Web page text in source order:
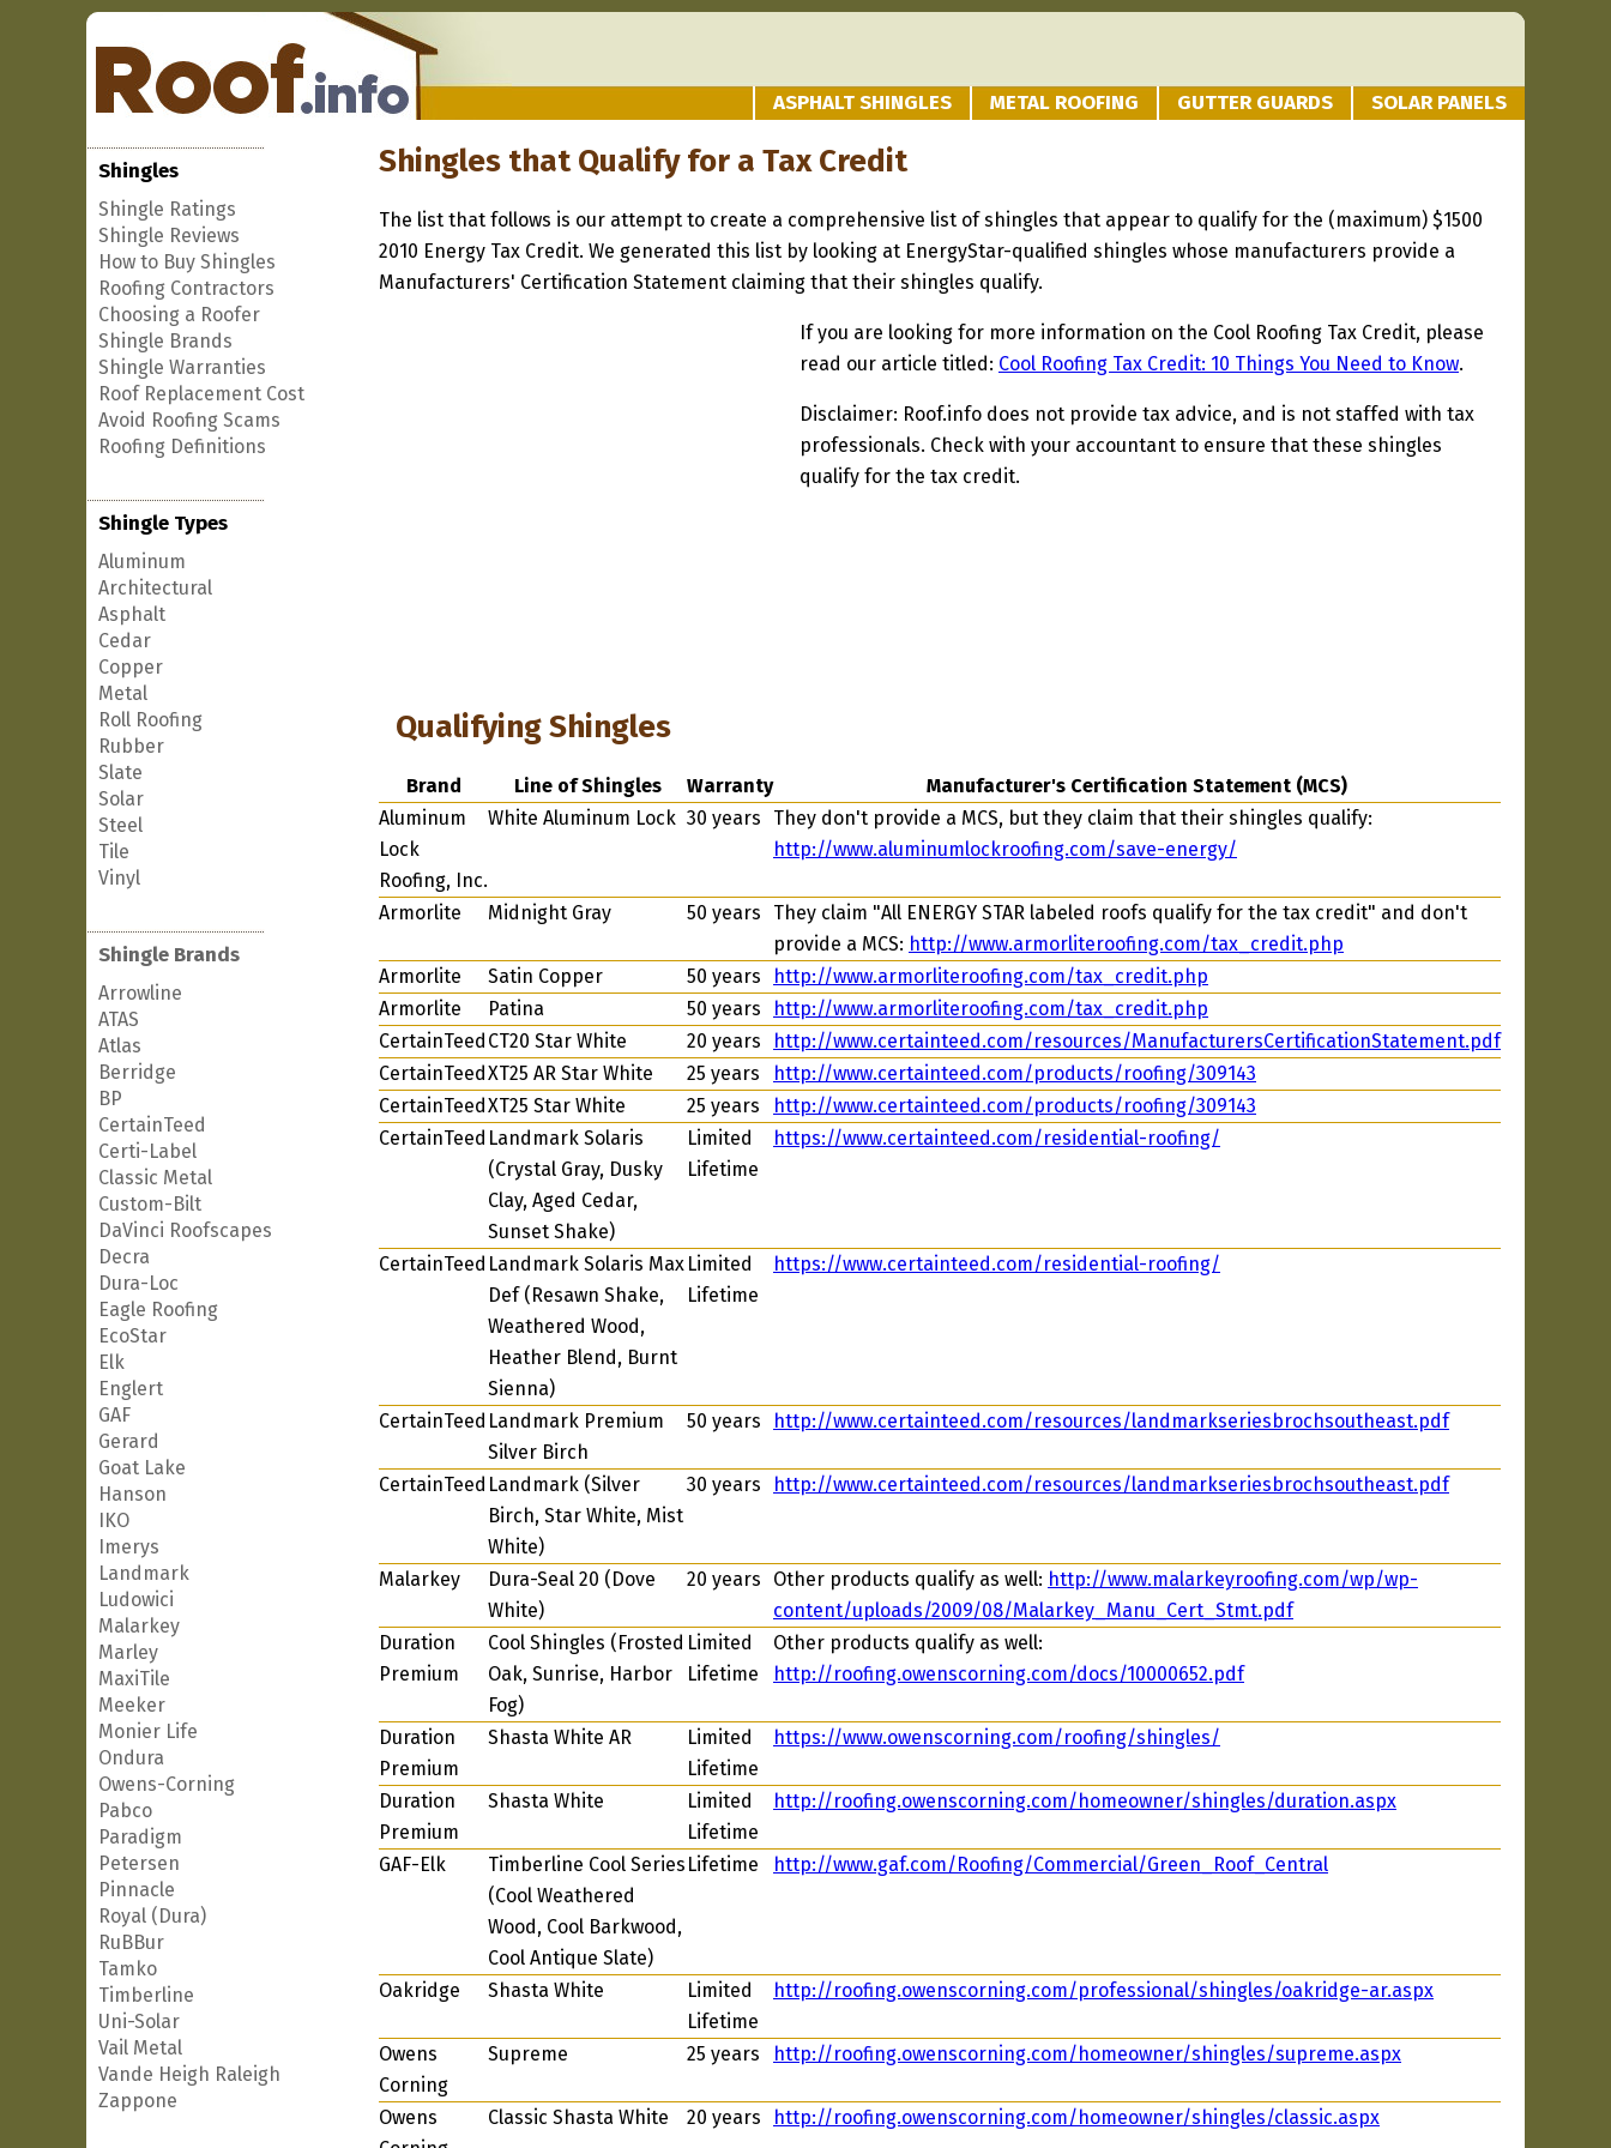
ASPHALT SHINGLES METAL ROOFING GUTTER GUARDS SOLAR PANELS
Shingles
Shingle Ratings
Shingle Reviews
How to Buy Shingles
Roofing Contractors
Choosing a Roofer
Shingle Brands
Shingle Warranties
Roof Replacement Cost
Avoid Roofing Scams
Roofing Definitions
Shingle Types
Aluminum
Architectural
Asphalt
Cedar
Copper
Metal
Roll Roofing
Rubber
Slate
Solar
Steel
Tile
Vinyl
Shingle Brands
Arrowline
ATAS
Atlas
Berridge
BP
CertainTeed
Certi-Label
Classic Metal
Custom-Bilt
DaVinci Roofscapes
Decra
Dura-Loc
Eagle Roofing
EcoStar
Elk
Englert
GAF
Gerard
Goat Lake
Hanson
IKO
Imerys
Landmark
Ludowici
Malarkey
Marley
MaxiTile
Meeker
Monier Life
Ondura
Owens-Corning
Pabco
Paradigm
Petersen
Pinnacle
Royal (Dura)
RuBBur
Tamko
Timberline
Uni-Solar
Vail Metal
Vande Heigh Raleigh
Zappone
Shingles that Qualify for a Tax Credit
The list that follows is our attempt to create a comprehensive list of shingles that appear to qualify for the (maximum) $1500
2010 Energy Tax Credit. We generated this list by looking at EnergyStar-qualified shingles whose manufacturers provide a
Manufacturers' Certification Statement claiming that their shingles qualify.
If you are looking for more information on the Cool Roofing Tax Credit, please
read our article titled: Cool Roofing Tax Credit: 10 Things You Need to Know.
Disclaimer: Roof.info does not provide tax advice, and is not staffed with tax
professionals. Check with your accountant to ensure that these shingles
qualify for the tax credit.
Qualifying Shingles
Brand Line of Shingles Warranty
Manufacturer's Certification Statement (MCS)
Aluminum
Lock
Roofing, Inc.
White Aluminum Lock 30 years
They don't provide a MCS, but they claim that their shingles qualify:
http://www.aluminumlockroofing.com/save-energy/
Armorlite Midnight Gray 50 years
They claim "All ENERGY STAR labeled roofs qualify for the tax credit" and don't
provide a MCS: http://www.armorliteroofing.com/tax_credit.php
Armorlite
Satin Copper 50 years
http://www.armorliteroofing.com/tax_credit.php
Armorlite
Patina 50 years
http://www.armorliteroofing.com/tax_credit.php
CertainTeed CT20 Star White 20 years
http://www.certainteed.com/resources/ManufacturersCertificationStatement.pdf
CertainTeed XT25 AR Star White 25 years
http://www.certainteed.com/products/roofing/309143
CertainTeed XT25 Star White 25 years
http://www.certainteed.com/products/roofing/309143
CertainTeed Landmark Solaris
(Crystal Gray, Dusky
Clay, Aged Cedar,
Sunset Shake)
Limited
Lifetime
https://www.certainteed.com/residential-roofing/
CertainTeed Landmark Solaris Max
Def (Resawn Shake,
Weathered Wood,
Heather Blend, Burnt
Sienna)
Limited
Lifetime
https://www.certainteed.com/residential-roofing/
CertainTeed Landmark Premium
Silver Birch
50 years http://www.certainteed.com/resources/landmarkseriesbrochsoutheast.pdf
CertainTeed Landmark (Silver
Birch, Star White, Mist
White)
30 years http://www.certainteed.com/resources/landmarkseriesbrochsoutheast.pdf
Malarkey
Dura-Seal 20 (Dove
White)
20 years Other products qualify as well: http://www.malarkeyroofing.com/wp/wp-
content/uploads/2009/08/Malarkey_Manu_Cert_Stmt.pdf
Duration
Premium
Cool Shingles (Frosted
Oak, Sunrise, Harbor
Fog)
Limited
Lifetime
Other products qualify as well:
http://roofing.owenscorning.com/docs/10000652.pdf
Duration
Premium
Shasta White AR
Limited
Lifetime
https://www.owenscorning.com/roofing/shingles/
Duration
Premium
Shasta White
Limited
Lifetime
http://roofing.owenscorning.com/homeowner/shingles/duration.aspx
GAF-Elk
Timberline Cool Series
(Cool Weathered
Wood, Cool Barkwood,
Cool Antique Slate)
Lifetime http://www.gaf.com/Roofing/Commercial/Green_Roof_Central
Oakridge Shasta White
Limited
Lifetime
http://roofing.owenscorning.com/professional/shingles/oakridge-ar.aspx
Owens
Corning
Supreme 25 years http://roofing.owenscorning.com/homeowner/shingles/supreme.aspx
Owens
Classic Shasta White 20 years http://roofing.owenscorning.com/homeowner/shingles/classic.aspx